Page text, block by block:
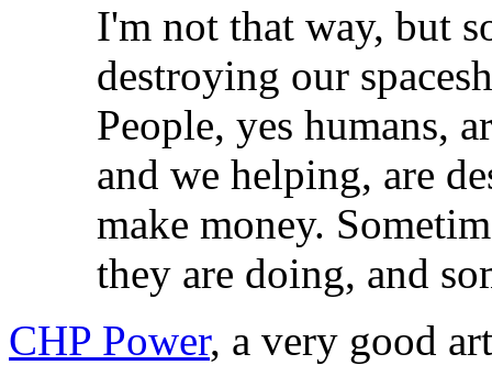
I'm not that way, but
destroying our
People, yes humans,
and we helping, are
make money.
they are doing, and
CHP Power, a very good